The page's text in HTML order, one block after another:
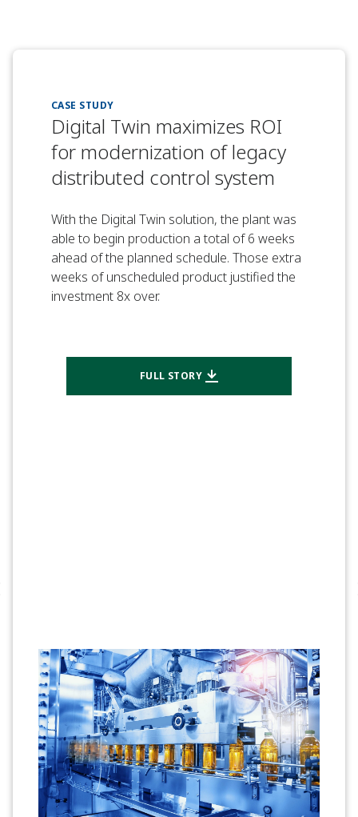
CASE STUDY
Digital Twin maximizes ROI
for modernization of legacy
distributed control system
With the Digital Twin solution, the plant was
able to begin production a total of 6 weeks
ahead of the planned schedule. Those extra
weeks of unscheduled product justified the
investment 8x over.
FULL STORY